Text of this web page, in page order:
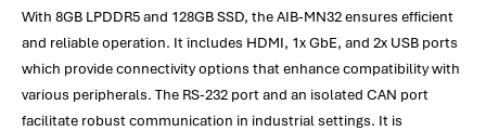
With 8GB LPDDR5 and 128GB SSD, the AIB-MN32 ensures efficient
and reliable operation. It includes HDMI, 1x GbE, and 2x USB ports
which provide connectivity options that enhance compatibility with
various peripherals. The RS-232 port and an isolated CAN port
facilitate robust communication in industrial settings. It is